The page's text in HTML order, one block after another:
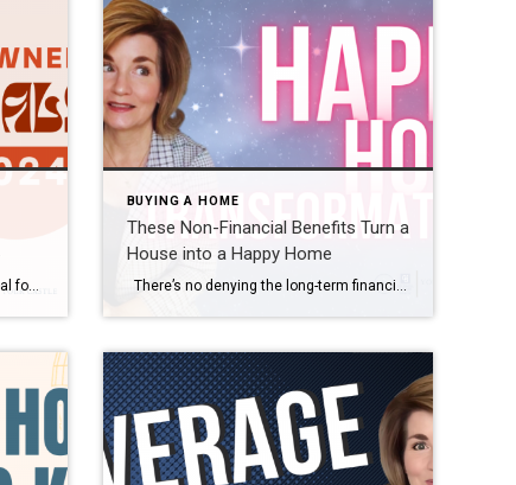
BUYING A HOME
These Non-Financial Benefits Turn a
House into a Happy Home